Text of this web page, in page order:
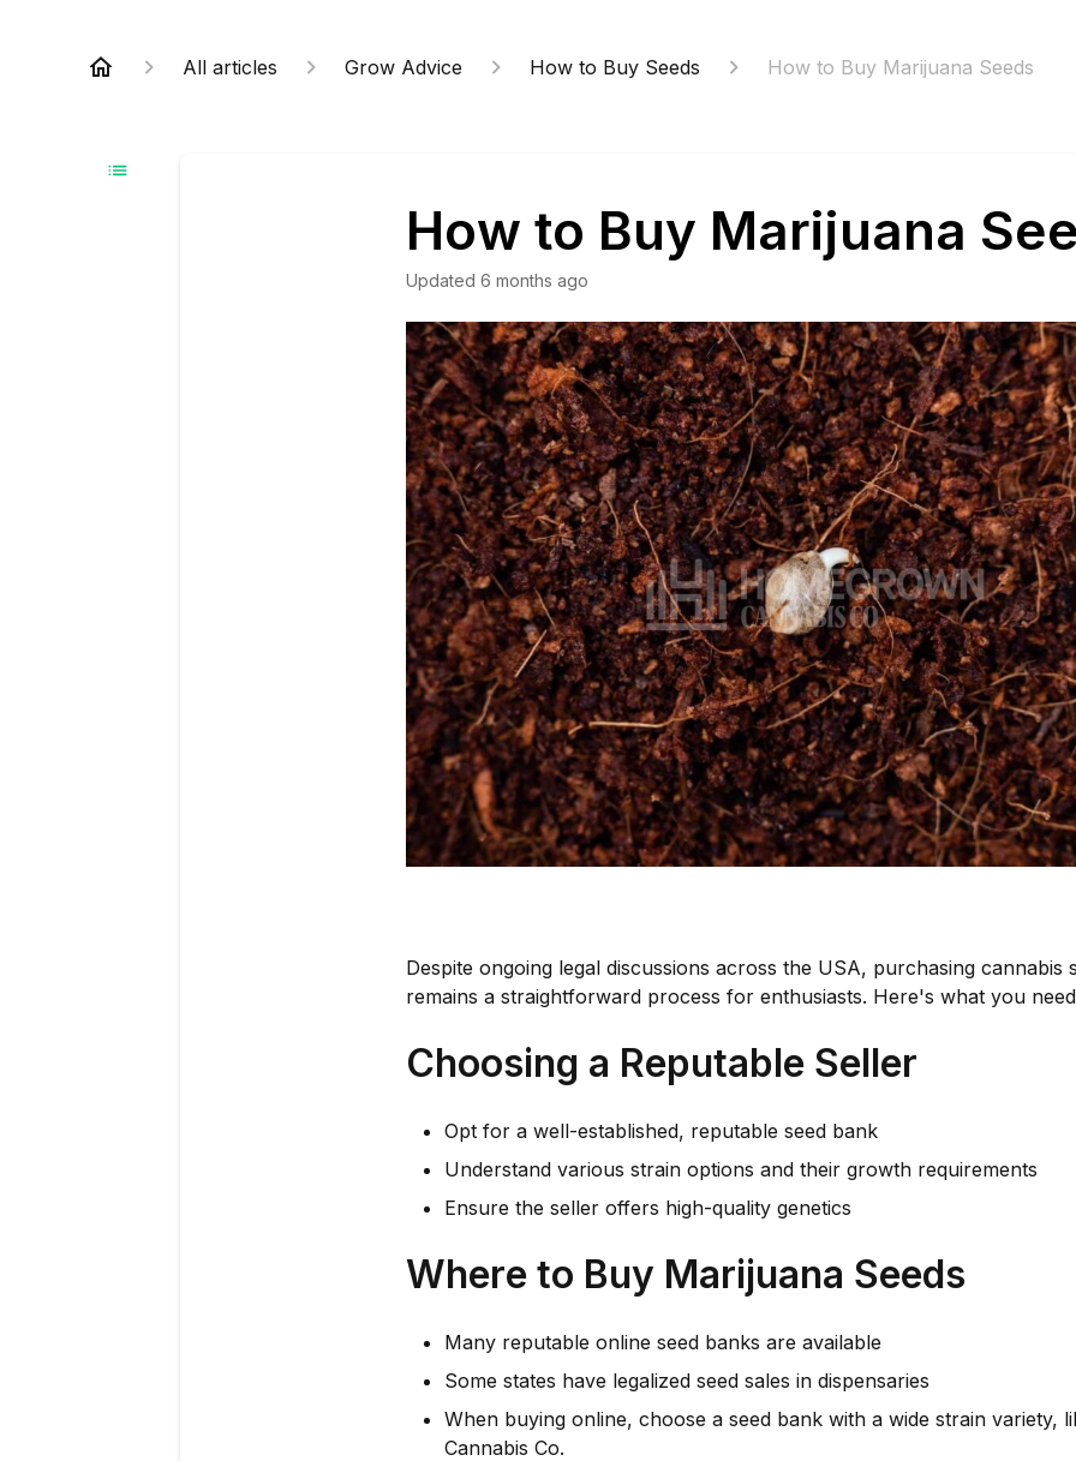
All articles Grow Advice How to Buy Seeds How to Buy Marijuana Seeds
How to Buy Marijuana
Updated 6 months ago
Despite ongoing legal discussions across the USA, purchasing cannabis
remains a straightforward process for enthusiasts. Here's what you
Choosing a Reputable Seller
Opt for a well-established, reputable seed bank
Understand various strain options and their growth requirements
Ensure the seller offers high-quality genetics
Where to Buy Marijuana Seeds
Many reputable online seed banks are available
Some states have legalized seed sales in dispensaries
When buying online, choose a seed bank with a wide strain variety,
Cannabis Co.